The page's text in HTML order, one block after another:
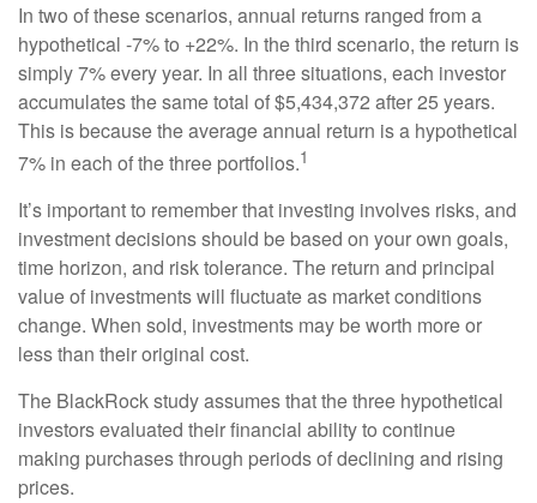
In two of these scenarios, annual returns ranged from a
hypothetical -7% to +22%. In the third scenario, the return is
simply 7% every year. In all three situations, each investor
accumulates the same total of $5,434,372 after 25 years.
This is because the average annual return is a hypothetical
7% in each of the three portfolios.1
It’s important to remember that investing involves risks, and
investment decisions should be based on your own goals,
time horizon, and risk tolerance. The return and principal
value of investments will fluctuate as market conditions
change. When sold, investments may be worth more or
less than their original cost.
The BlackRock study assumes that the three hypothetical
investors evaluated their financial ability to continue
making purchases through periods of declining and rising
prices.